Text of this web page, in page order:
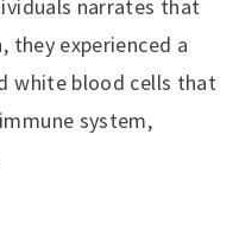
narrates that
they experienced a
white blood cells that
system,